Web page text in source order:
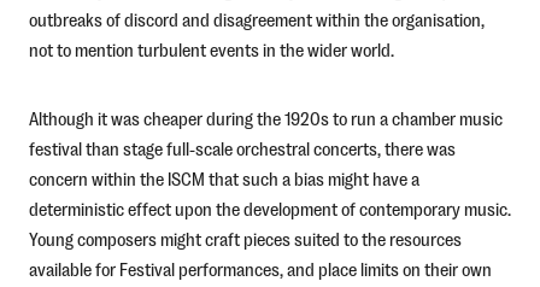
outbreaks of discord and disagreement within the organisation,
not to mention turbulent events in the wider world.
Although it was cheaper during the 1920s to run a chamber music
festival than stage full-scale orchestral concerts, there was
concern within the ISCM that such a bias might have a
deterministic effect upon the development of contemporary music.
Young composers might craft pieces suited to the resources
available for Festival performances, and place limits on their own